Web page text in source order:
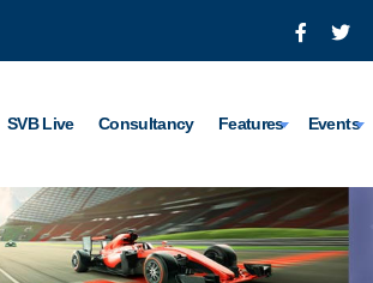
SVB Live Consultancy Features Events